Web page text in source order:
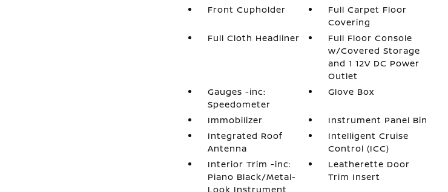
Front Cupholder
Full Carpet Floor
Covering
Full Cloth Headliner
Full Floor Console
w/Covered Storage
and 1 12V DC Power
Outlet
Gauges -inc:
Speedometer
Glove Box
Immobilizer
Instrument Panel Bin
Integrated Roof
Antenna
Intelligent Cruise
Control (ICC)
Interior Trim -inc:
Piano Black/Metal-
Look Instrument
Leatherette Door
Trim Insert